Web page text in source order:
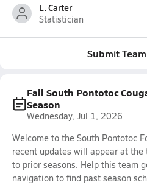
L. Carter
Statistician
Submit
Fall South Pontotoc
Season
Wednesday, Jul 1, 2026
Welcome to the South Pontotoc
recent updates will appear at
to prior seasons. Help this team
navigation to find past season